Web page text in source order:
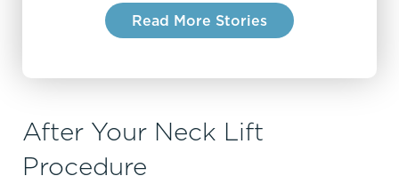
Read More Stories
After Your Neck Lift
Procedure